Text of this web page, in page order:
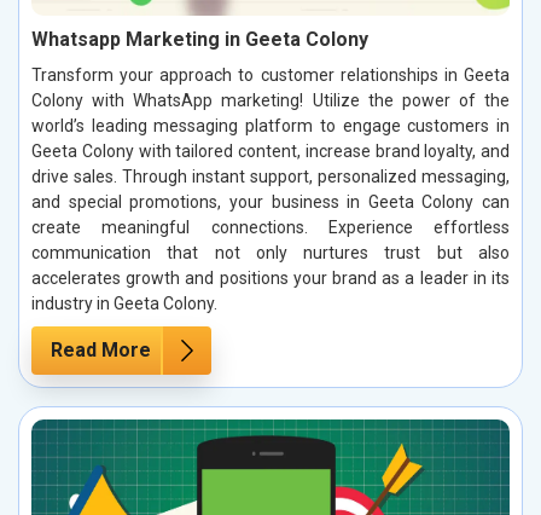
Whatsapp Marketing in Geeta Colony
Transform your approach to customer relationships in Geeta
Colony with WhatsApp marketing! Utilize the power of the
world’s leading messaging platform to engage customers in
Geeta Colony with tailored content, increase brand loyalty, and
drive sales. Through instant support, personalized messaging,
and special promotions, your business in Geeta Colony can
create meaningful connections. Experience effortless
communication that not only nurtures trust but also
accelerates growth and positions your brand as a leader in its
industry in Geeta Colony.
Read More